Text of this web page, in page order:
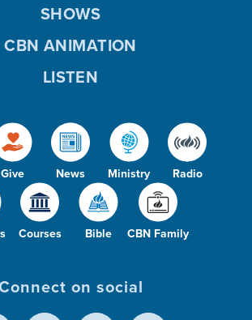
Give News Ministry Radio
Courses Bible CBN Family
SHOWS
CBN ANIMATION
LISTEN
on social